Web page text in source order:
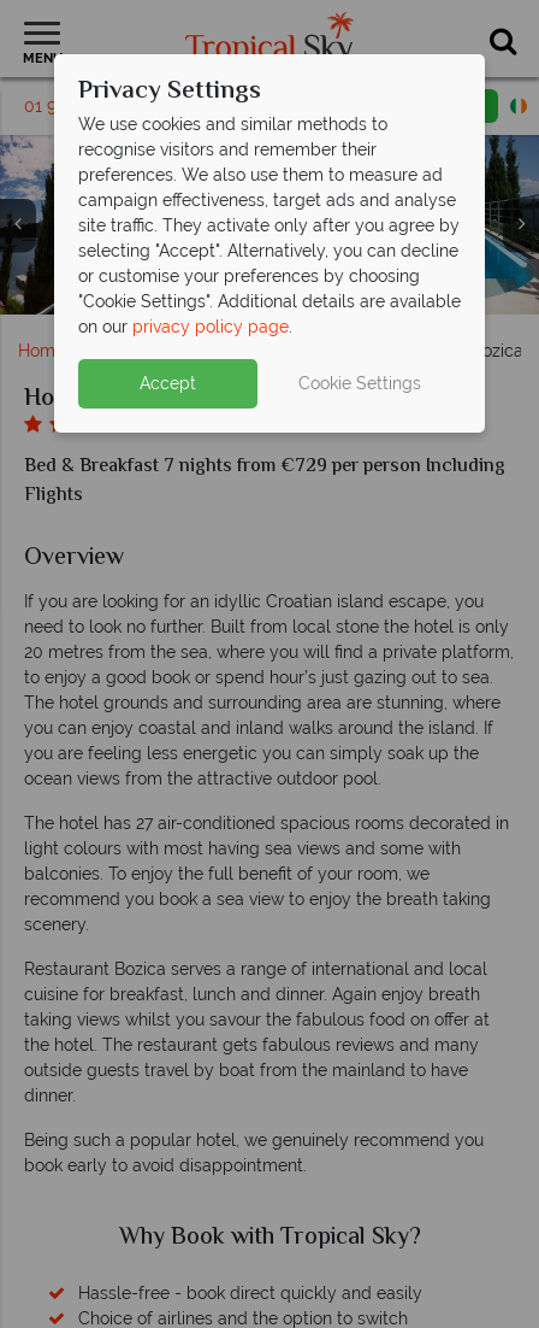
MENU
01 9638886 Request a callback
Exterior view of Hotel Bozica
The pool at Hotel Bozica
Double Room Sea View Extra and Comfort Suite Sea
View with Terrace at Hotel Bozica
Double Room Sea View with Balcony and Double Room
Sea View at Hotel Bozica
Economy Room and Junior Suite balcony at Hotel
Bozica
Restaurant Bozica and the bar at Hotel Bozica
Home Hotel Bozica
Hotel Bozica
Bed & Breakfast 7 nights from €729 per person Including
Flights
Overview
If you are looking for an idyllic Croatian island escape, you
need to look no further. Built from local stone the hotel is only
20 metres from the sea, where you will find a private platform,
to enjoy a good book or spend hour’s just gazing out to sea.
The hotel grounds and surrounding area are stunning, where
you can enjoy coastal and inland walks around the island. If
you are feeling less energetic you can simply soak up the
ocean views from the attractive outdoor pool.
The hotel has 27 air-conditioned spacious rooms decorated in
light colours with most having sea views and some with
balconies. To enjoy the full benefit of your room, we
recommend you book a sea view to enjoy the breath taking
scenery.
Restaurant Bozica serves a range of international and local
cuisine for breakfast, lunch and dinner. Again enjoy breath
taking views whilst you savour the fabulous food on offer at
the hotel. The restaurant gets fabulous reviews and many
outside guests travel by boat from the mainland to have
dinner.
Being such a popular hotel, we genuinely recommend you
book early to avoid disappointment.
Why Book with Tropical Sky?
Hassle-free - book direct quickly and easily
Choice of airlines and the option to switch
Privacy Settings
We use cookies and similar methods to
recognise visitors and remember their
preferences. We also use them to measure ad
campaign effectiveness, target ads and analyse
site traffic. They activate only after you agree by
selecting "Accept". Alternatively, you can decline
or customise your preferences by choosing
"Cookie Settings". Additional details are available
on our privacy policy page.
Accept Cookie Settings